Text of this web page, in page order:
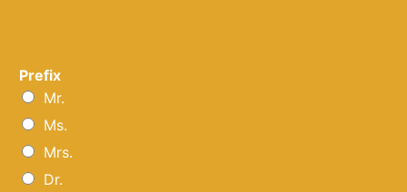
Prefix
Mr.
Ms.
Mrs.
Dr.